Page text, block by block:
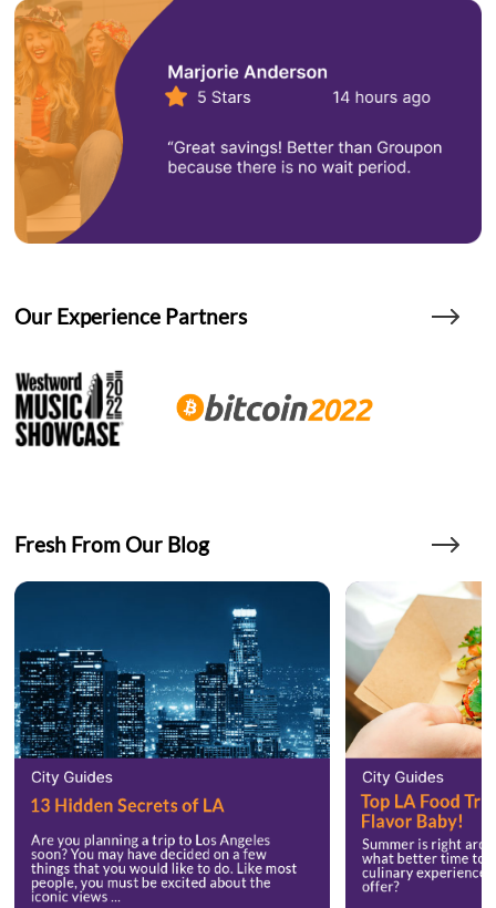
Our Experience Partners
Fresh From Our Blog